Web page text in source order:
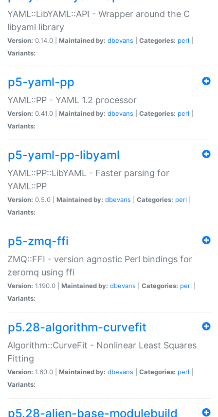
YAML::LibYAML::API - Wrapper around the C
libyaml library
Version: 0.14.0 | Maintained by: dbevans Categories: perl
Variants:
p5-yaml-pp
YAML::PP - YAML 1.2 processor
Version: 0.41.0 | Maintained by: dbevans Categories: perl
Variants:
p5-yaml-pp-libyaml
YAML::PP::LibYAML - Faster parsing for
YAML::PP
Version: 0.5.0 | Maintained by: dbevans Categories: perl
Variants:
p5-zmq-ffi
ZMQ::FFI - version agnostic Perl bindings for
zeromq using ffi
Version: 1.190.0 | Maintained by: dbevans Categories: perl
Variants:
p5.28-algorithm-curvefit
Algorithm::CurveFit - Nonlinear Least Squares
Fitting
Version: 1.60.0 | Maintained by: dbevans Categories: perl
Variants:
p5.28-alien-base-modulebuild